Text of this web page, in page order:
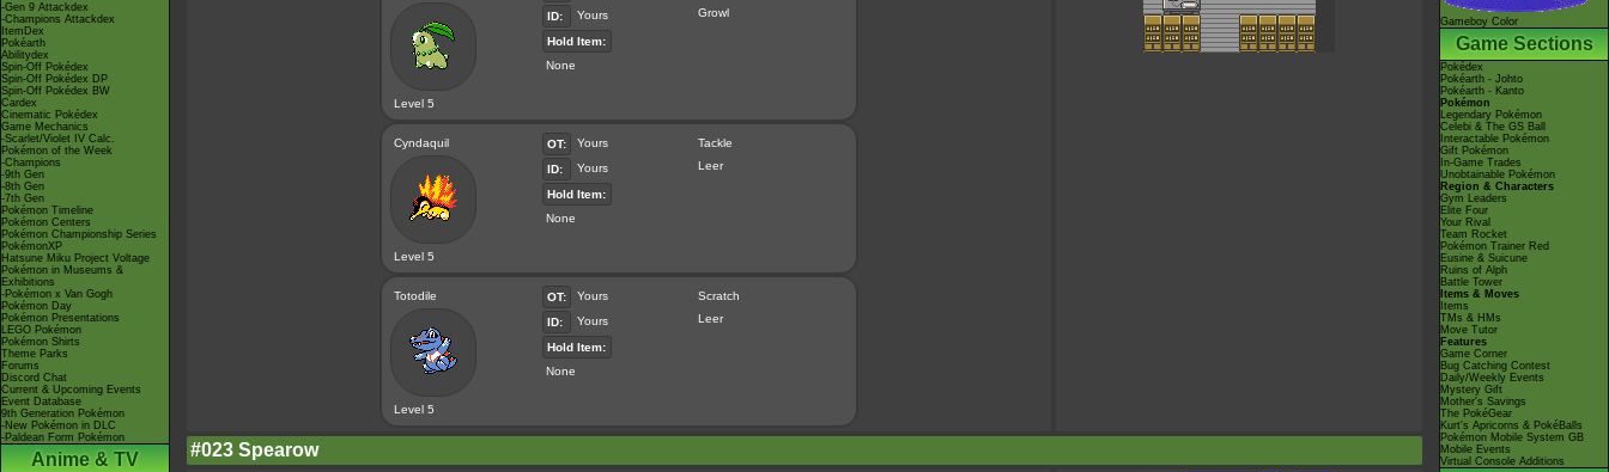
-Gen 9 Attackdex
-Champions Attackdex
ItemDex
Pokéarth
Abilitydex
Spin-Off Pokédex
Spin-Off Pokédex DP
Spin-Off Pokédex BW
Cardex
Cinematic Pokédex
Game Mechanics
-Scarlet/Violet IV Calc.
Pokémon of the Week
-Champions
-9th Gen
-8th Gen
-7th Gen
Pokémon Timeline
Pokémon Centers
Pokémon Championship Series
PokémonXP
Hatsune Miku Project Voltage
Pokémon in Museums &
Exhibitions
-Pokémon x Van Gogh
Pokémon Day
Pokémon Presentations
LEGO Pokémon
Pokémon Shirts
Theme Parks
Forums
Discord Chat
Current & Upcoming Events
Event Database
9th Generation Pokémon
-New Pokémon in DLC
-Paldean Form Pokémon
Anime & TV
Level 5
ID:
Yours
Hold Item:
None
Growl
Cyndaquil
Level 5
OT:
Yours
ID:
Yours
Hold Item:
None
Tackle
Leer
Totodile
Level 5
OT:
Yours
ID:
Yours
Hold Item:
None
Scratch
Leer
#023 Spearow
Gameboy Color
Game Sections
Pokédex
Pokéarth - Johto
Pokéarth - Kanto
Pokémon
Legendary Pokémon
Celebi & The GS Ball
Interactable Pokémon
Gift Pokémon
In-Game Trades
Unobtainable Pokémon
Region & Characters
Gym Leaders
Elite Four
Your Rival
Team Rocket
Pokémon Trainer Red
Eusine & Suicune
Ruins of Alph
Battle Tower
Items & Moves
Items
TMs & HMs
Move Tutor
Features
Game Corner
Bug Catching Contest
Daily/Weekly Events
Mystery Gift
Mother's Savings
The PokéGear
Kurt's Apricorns & PokéBalls
Pokémon Mobile System GB
Mobile Events
Virtual Console Additions